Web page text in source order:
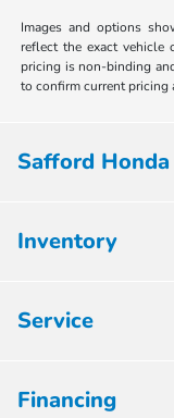
Images and options
reflect the exact vehicle
pricing is non-binding
to confirm current pricing
Safford
Inventory
Service
Financing